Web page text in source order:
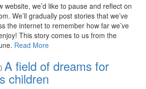
website, we’d like to pause and reflect on
We’ll gradually post stories that we’ve
the internet to remember how far we’ve
This story comes to us from the
Read More
A field of dreams for
children